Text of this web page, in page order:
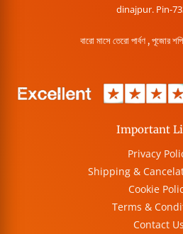
dinajpur. Pin-
বারো মাসে তেরো পার্বণ , পূজোর
Important
Privacy
Shipping &
Cookie
Terms &
Contact Us